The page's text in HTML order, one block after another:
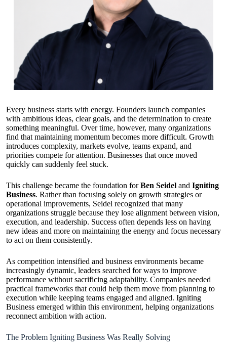
Every business starts with energy. Founders launch companies
with ambitious ideas, clear goals, and the determination to create
something meaningful. Over time, however, many organizations
find that maintaining momentum becomes more difficult. Growth
introduces complexity, markets evolve, teams expand, and
priorities compete for attention. Businesses that once moved
quickly can suddenly feel stuck.
This challenge became the foundation forBen Seidel and Igniting
Business. Rather than focusing solely on growth strategies or
operational improvements, Seidel recognized that many
organizations struggle because they lose alignment between vision,
execution, and leadership. Success often depends less on having
new ideas and more on maintaining the energy and focus necessary
to act on them consistently.
As competition intensified and business environments became
increasingly dynamic, leaders searched for ways to improve
performance without sacrificing adaptability. Companies needed
practical frameworks that could help them move from planning to
execution while keeping teams engaged and aligned. Igniting
Business emerged within this environment, helping organizations
reconnect ambition with action.
The Problem Igniting Business Was Really Solving